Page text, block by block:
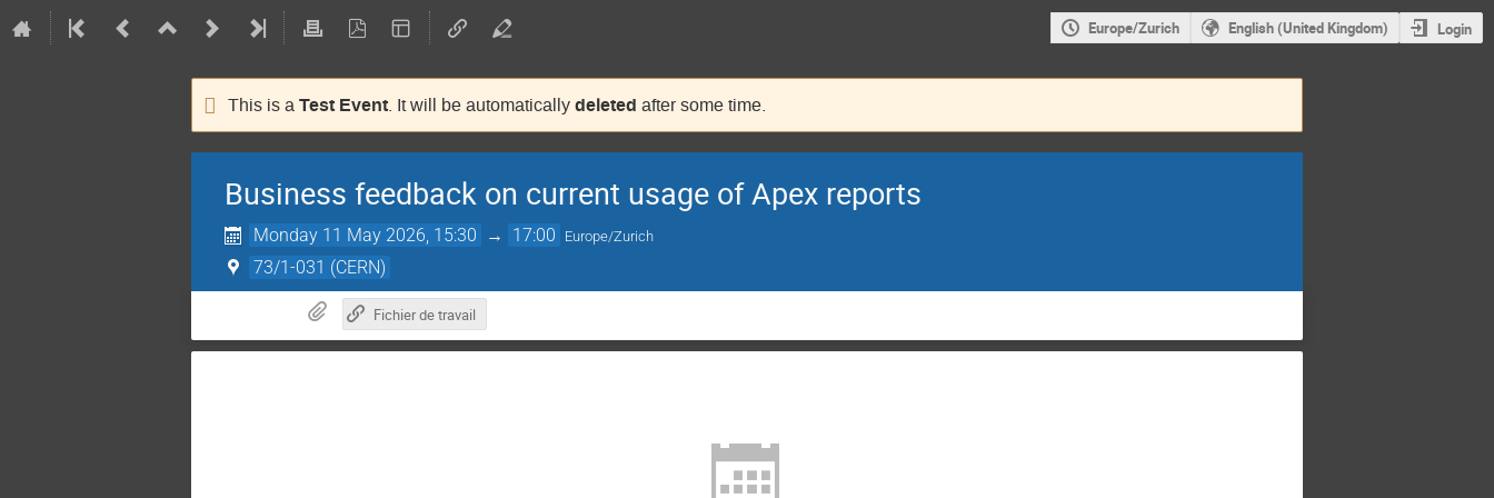
Europe/Zurich English (United Kingdom) Login
This is a Test Event. It will be automatically deleted after some time.
Business feedback on current usage of Apex reports
Monday 11 May 2026, 15:30 → 17:00 Europe/Zurich
73/1-031 (CERN)
Fichier de travail